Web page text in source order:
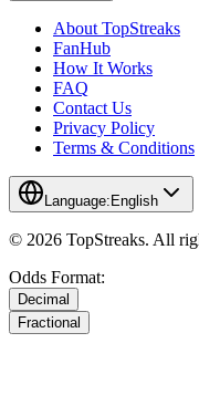
About TopStreaks
FanHub
How It Works
FAQ
Contact Us
Privacy Policy
Terms & Conditions
Language: English
© 2026 TopStreaks. All
Odds Format:
Decimal
Fractional